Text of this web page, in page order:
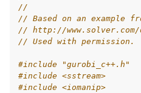
//
// Based on an example
// http://
// Used with permission.
#include
"gurobi_c++.h"
#include <sstream>
#include <iomanip>